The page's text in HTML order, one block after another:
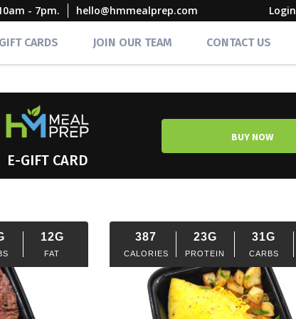
- 7pm. hello@hmmealprep.com Login
GIFT CARDS JOIN OUR TEAM CONTACT US
E-GIFT CARD
BUY NOW
12G
FAT
387
CALORIES
23G
PROTEIN
31G
CARBS